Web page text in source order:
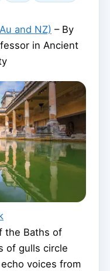
and NZ) – By
in Ancient
the Baths of
of gulls circle
voices from